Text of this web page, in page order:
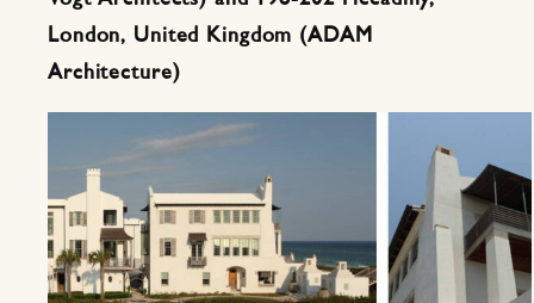
London, United Kingdom (ADAM
Architecture)